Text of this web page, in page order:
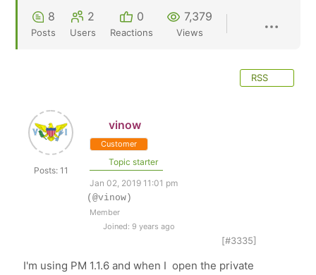
8
Posts
2
Users
0
Reactions
7,379
Views
RSS
Posts: 11
vinow
Customer
Topic starter
Jan 02, 2019 11:01 pm
(@vinow)
Member
Joined: 9 years ago
[#3335]
I'm using PM 1.1.6 and when I open the private